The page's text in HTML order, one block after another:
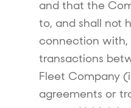
and that the
to, and shall not
connection with,
transactions
Fleet Company
agreements or